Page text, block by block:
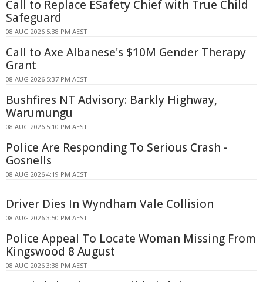
Call to Replace ESafety Chief with True Child
Safeguard
08 AUG 2026 5:38 PM AEST
Call to Axe Albanese's $10M Gender Therapy
Grant
08 AUG 2026 5:37 PM AEST
Bushfires NT Advisory: Barkly Highway,
Warumungu
08 AUG 2026 5:10 PM AEST
Police Are Responding To Serious Crash -
Gosnells
08 AUG 2026 4:19 PM AEST
Driver Dies In Wyndham Vale Collision
08 AUG 2026 3:50 PM AEST
Police Appeal To Locate Woman Missing From
Kingswood 8 August
08 AUG 2026 3:38 PM AEST